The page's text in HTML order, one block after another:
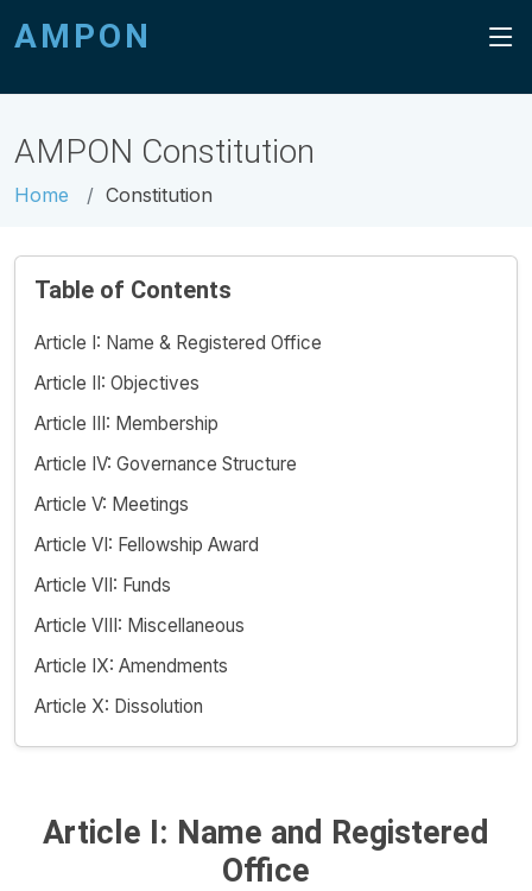
AMPON
AMPON Constitution
Home Constitution
Table of Contents
Article I: Name & Registered Office
Article II: Objectives
Article III: Membership
Article IV: Governance Structure
Article V: Meetings
Article VI: Fellowship Award
Article VII: Funds
Article VIII: Miscellaneous
Article IX: Amendments
Article X: Dissolution
Article I: Name and Registered
Office